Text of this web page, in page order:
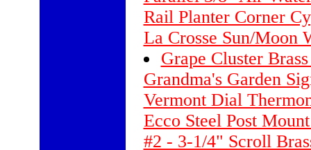
Rail Planter Corner
La Crosse Sun/Moon
Grape Cluster
Grandma's Garden
Vermont Dial
Ecco Steel Post
#2 - 3-1/4" Scroll